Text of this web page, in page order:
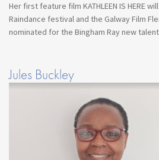
Her first feature film KATHLEEN IS HERE
Raindance festival and the Galway Film
nominated for the Bingham Ray new
Jules Buckley